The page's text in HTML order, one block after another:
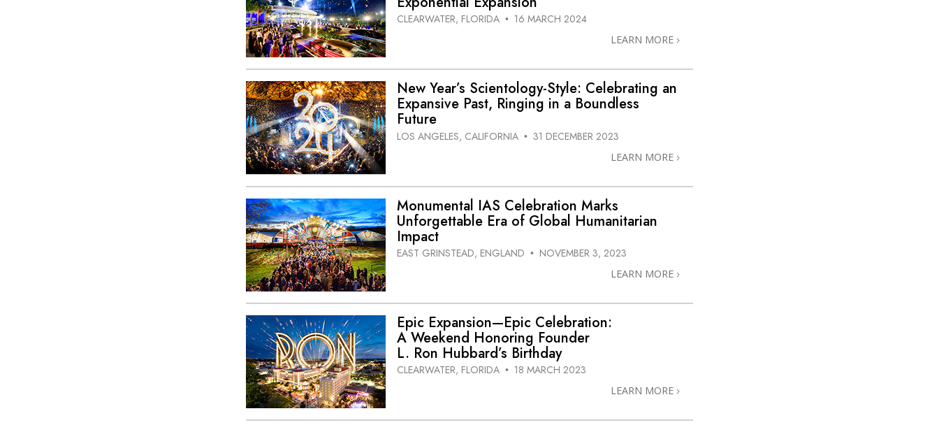
CLEARWATER, FLORIDA • 16 MARCH 2024
LEARN MORE
New Year’s Scientology-Style: Celebrating an
Expansive Past, Ringing in a Boundless
Future
LOS ANGELES, CALIFORNIA • 31 DECEMBER 2023
LEARN MORE
Monumental IAS Celebration Marks
Unforgettable Era of Global Humanitarian
Impact
EAST GRINSTEAD, ENGLAND • NOVEMBER 3, 2023
LEARN MORE
Epic Expansion—Epic Celebration:
A Weekend Honoring Founder
L. Ron Hubbard’s Birthday
CLEARWATER, FLORIDA • 18 MARCH 2023
LEARN MORE